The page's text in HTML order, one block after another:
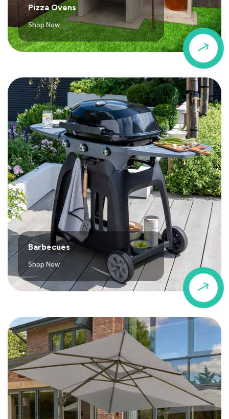
$
Pizza Ovens
Shop Now
$
Barbecues
Shop Now